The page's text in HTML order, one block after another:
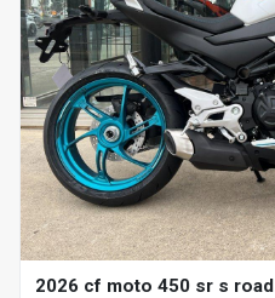
2026 cf moto 450 sr s road